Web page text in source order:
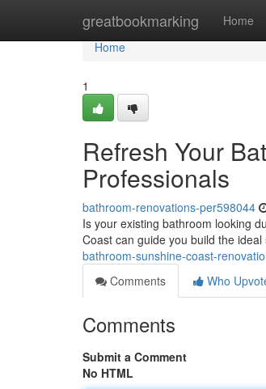
greatbookmarking Home
Home
Home
1
Refresh Your
Professionals
bathroom-renovations-per598044
Is your existing bathroom looking
Coast can guide you build the
bathroom-sunshine-coast-
Comments
Who
Comments
Submit a Comment
No HTML